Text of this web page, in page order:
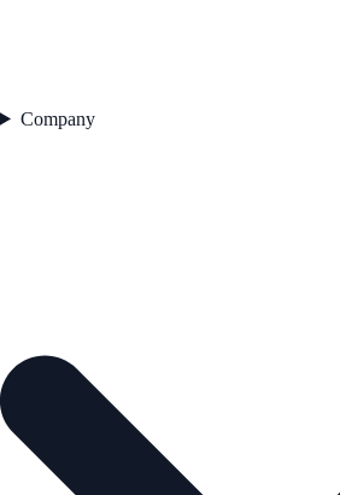
Company